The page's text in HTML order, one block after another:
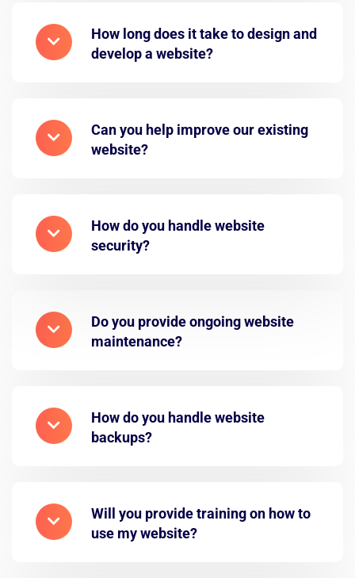
How long does it take to design and
develop a website?
Can you help improve our existing
website?
How do you handle website
security?
Do you provide ongoing website
maintenance?
How do you handle website
backups?
Will you provide training on how to
use my website?